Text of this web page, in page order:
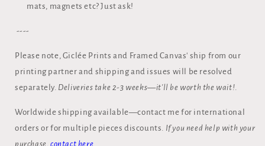
mats, magnets etc? Just ask!
----
Please note, Giclée Prints and Framed Canvas' ship from our
printing partner and shipping and issues will be resolved
separately. Deliveries take 2-3 weeks—it'll be worth the wait!.
Worldwide shipping available—contact me for international
orders or for multiple pieces discounts. If you need help with your
purchase, contact here.